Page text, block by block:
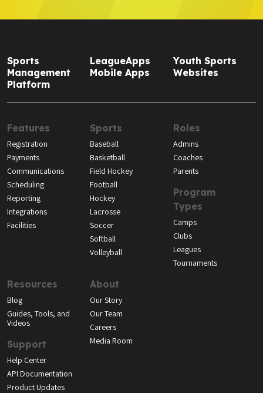
Sports
Management
Platform
LeagueApps
Mobile Apps
Youth Sports
Websites
Features
Registration
Payments
Communications
Scheduling
Reporting
Integrations
Facilities
Sports
Baseball
Basketball
Field Hockey
Football
Hockey
Lacrosse
Soccer
Softball
Volleyball
Roles
Admins
Coaches
Parents
Program
Types
Camps
Clubs
Leagues
Tournaments
Resources
Blog
Guides, Tools, and
Videos
Support
Help Center
API Documentation
Product Updates
About
Our Story
Our Team
Careers
Media Room